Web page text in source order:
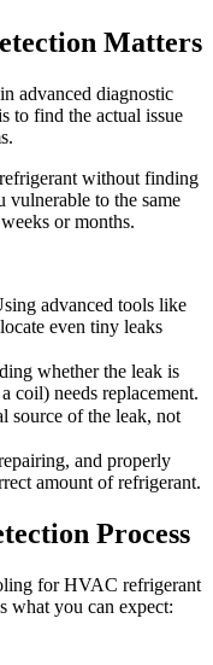
Matters
advanced diagnostic
to find the actual issue
without finding
vulnerable to the same
or months.
advanced tools like
even tiny leaks
whether the leak is
coil) needs replacement.
source of the leak, not
and properly
amount of refrigerant.
Process
for HVAC refrigerant
what you can expect: